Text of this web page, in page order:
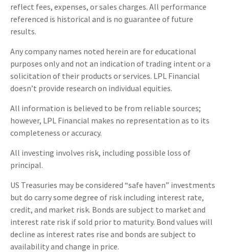
reflect fees, expenses, or sales charges. All performance
referenced is historical and is no guarantee of future
results.
Any company names noted herein are for educational
purposes only and not an indication of trading intent or a
solicitation of their products or services. LPL Financial
doesn’t provide research on individual equities.
All information is believed to be from reliable sources;
however, LPL Financial makes no representation as to its
completeness or accuracy.
All investing involves risk, including possible loss of
principal.
US Treasuries may be considered “safe haven” investments
but do carry some degree of risk including interest rate,
credit, and market risk. Bonds are subject to market and
interest rate risk if sold prior to maturity. Bond values will
decline as interest rates rise and bonds are subject to
availability and change in price.